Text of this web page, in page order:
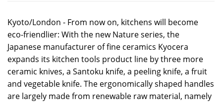
Kyoto/London - From now on, kitchens will become
eco-friendlier: With the new Nature series, the
Japanese manufacturer of fine ceramics Kyocera
expands its kitchen tools product line by three more
ceramic knives, a Santoku knife, a peeling knife, a fruit
and vegetable knife. The ergonomically shaped handles
are largely made from renewable raw material, namely